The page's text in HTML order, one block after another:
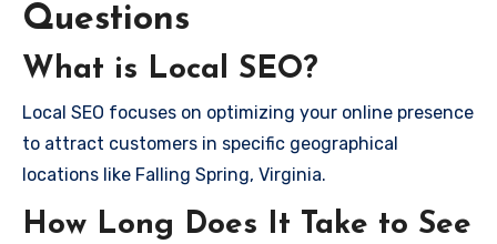
Questions
What is Local SEO?
Local SEO focuses on optimizing your online presence
to attract customers in specific geographical
locations like Falling Spring, Virginia.
How Long Does It Take to See